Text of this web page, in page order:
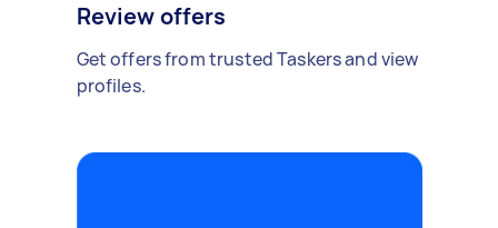
Review offers
Get offers from trusted Taskers and view
profiles.